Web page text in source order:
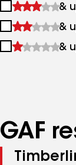
&
up
2
&
up
&
3
&
&
4
&
GAF